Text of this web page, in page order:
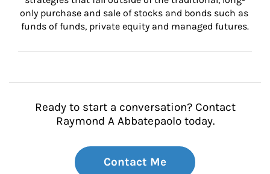
only purchase and sale of stocks and bonds such as
funds of funds, private equity and managed futures.
Ready to start a conversation? Contact
Raymond A Abbatepaolo today.
Contact Me